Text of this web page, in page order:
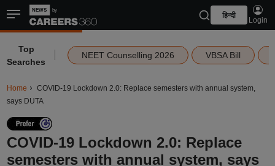
हिन्दी
Login
Top
Searches
NEET Counselling 2026 VBSA Bill
Home
COVID-19 Lockdown 2.0: Replace semesters with annual system,
says DUTA
COVID-19 Lockdown 2.0: Replace
semesters with annual system, says